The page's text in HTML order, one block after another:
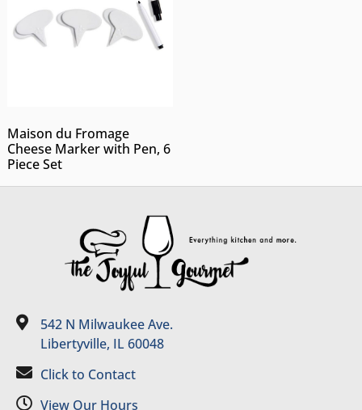
Maison du Fromage
Cheese Marker with Pen, 6
Piece Set
542 N Milwaukee Ave.
Libertyville, IL 60048
Click to Contact
View Our Hours